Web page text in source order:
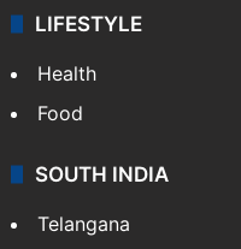
LIFESTYLE
Health
Food
SOUTH INDIA
Telangana